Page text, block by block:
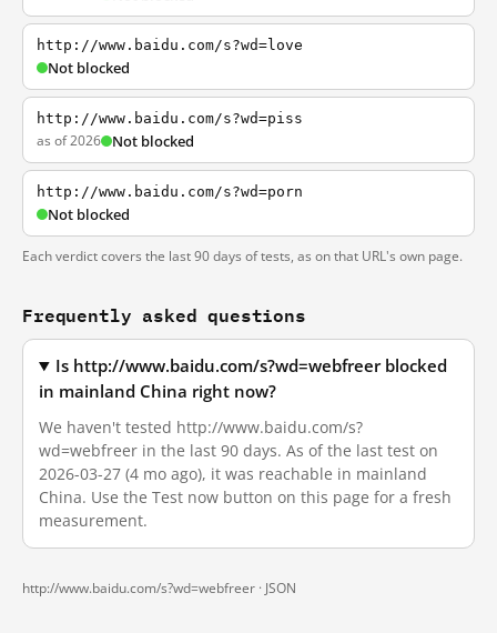
http://www.baidu.com/s?wd=love
Not blocked
http://www.baidu.com/s?wd=piss
as of 2026 Not blocked
http://www.baidu.com/s?wd=porn
Not blocked
Each verdict covers the last 90 days of tests, as on that URL's own page.
Frequently asked questions
Is http://www.baidu.com/s?wd=webfreer blocked
in mainland China right now?
We haven't tested http://www.baidu.com/s?
wd=webfreer in the last 90 days. As of the last test on
2026-03-27 (4 mo ago), it was reachable in mainland
China. Use the Test now button on this page for a fresh
measurement.
http://www.baidu.com/s?wd=webfreer · JSON